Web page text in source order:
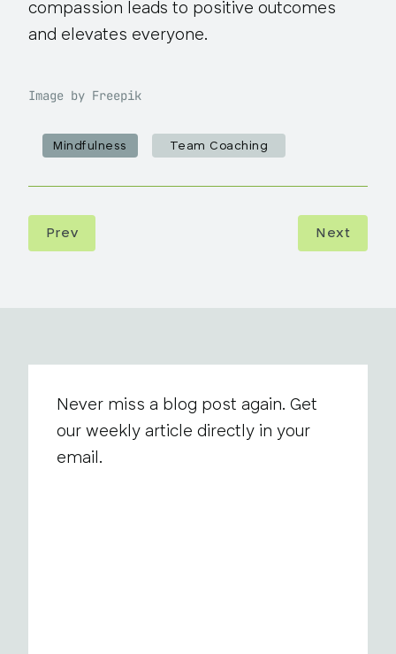
compassion leads to positive outcomes
and elevates everyone.
Image by Freepik
Mindfulness Team Coaching
Prev Next
Never miss a blog post again. Get
our weekly article directly in your
email.